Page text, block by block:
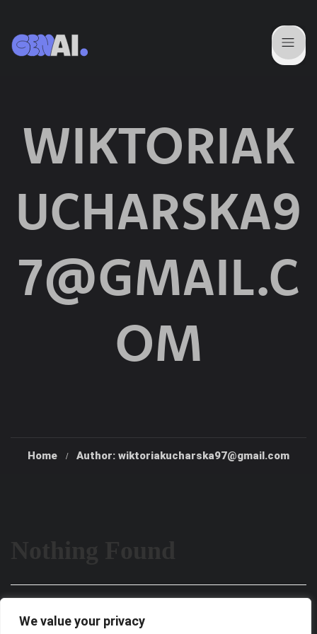
We value your privacy
WIKTORIAK
UCHARSKA9
7@GMAIL.C
OM
Home Author: wiktoriakucharska97@gmail.com
searching can help.